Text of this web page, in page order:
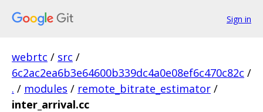
Sign in
webrtc / src /
6c2ac2ea6b3e64600b339dc4a0e08ef6c470c82c /
. / modules / remote_bitrate_estimator /
inter_arrival.cc